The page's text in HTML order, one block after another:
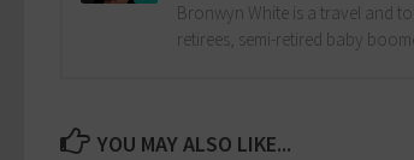
Bronwyn White is a travel and
retirees, semi-retired baby
YOU MAY ALSO LIKE...